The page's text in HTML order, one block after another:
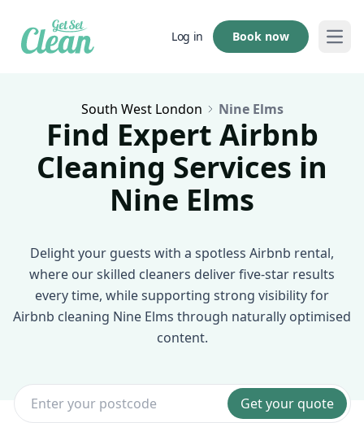
Log in Book now
South West London Nine Elms
Find Expert Airbnb
Cleaning Services in
Nine Elms
Delight your guests with a spotless Airbnb rental,
where our skilled cleaners deliver five-star results
every time, while supporting strong visibility for
Airbnb cleaning Nine Elms through naturally optimised
content.
Get your quote